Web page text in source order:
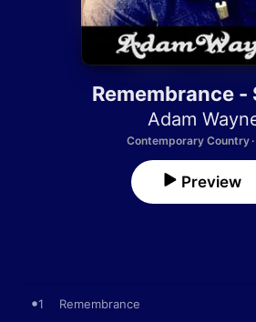
Remembrance -
Adam
Contemporary Country ·
Preview
1 Remembrance